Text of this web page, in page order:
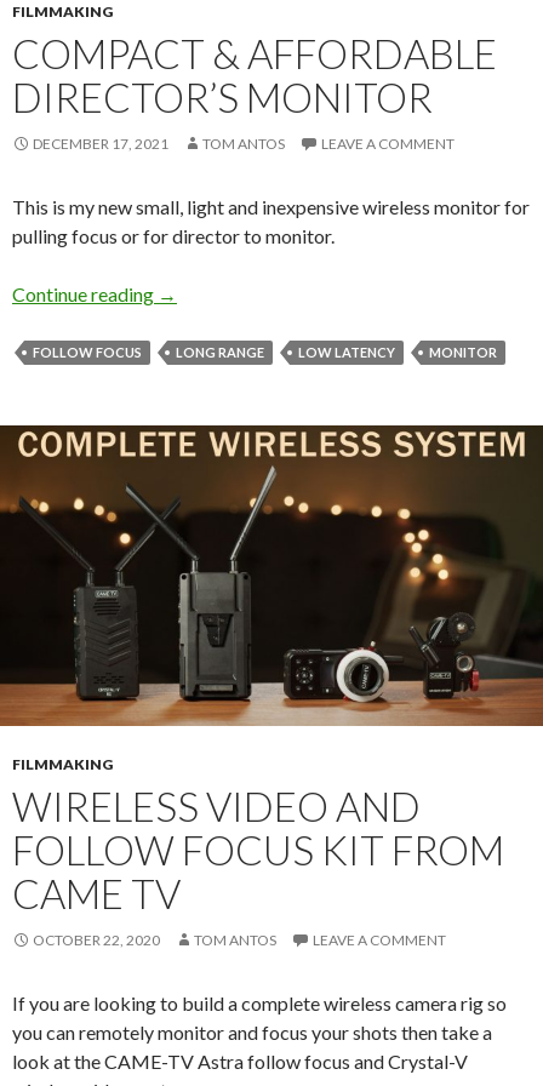
FILMMAKING
COMPACT & AFFORDABLE
DIRECTOR’S MONITOR
DECEMBER 17, 2021 TOM ANTOS LEAVE A COMMENT
This is my new small, light and inexpensive wireless monitor for
pulling focus or for director to monitor.
Continue reading Compact & Affordable Director’s Monitor
→
FOLLOW FOCUS LONG RANGE LOW LATENCY MONITOR
FILMMAKING
WIRELESS VIDEO AND
FOLLOW FOCUS KIT FROM
CAME TV
OCTOBER 22, 2020 TOM ANTOS LEAVE A COMMENT
If you are looking to build a complete wireless camera rig so
you can remotely monitor and focus your shots then take a
look at the CAME-TV Astra follow focus and Crystal-V